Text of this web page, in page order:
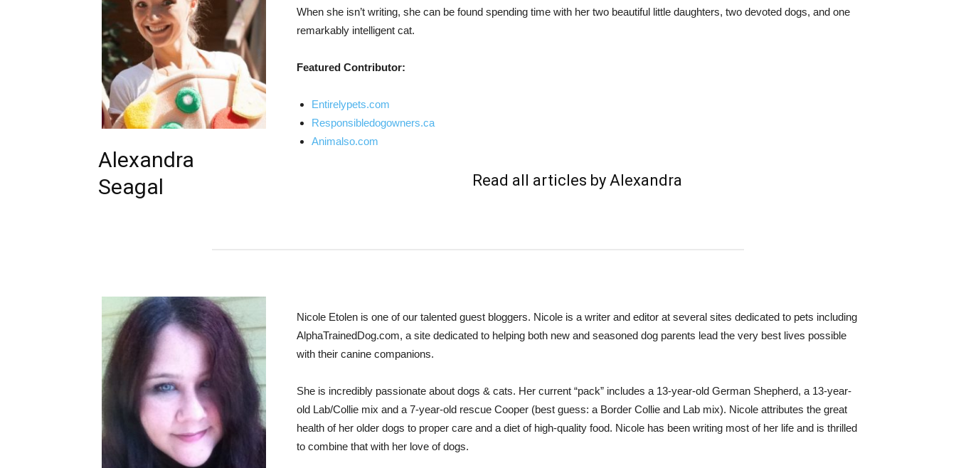
Alexandra
Seagal
When she isn’t writing, she can be found spending time with her two beautiful little daughters, two devoted dogs, and one
remarkably intelligent cat.
Featured Contributor:
Entirelypets.com
Responsibledogowners.ca
Animalso.com
Read all articles by Alexandra
Nicole Etolen is one of our talented guest bloggers. Nicole is a writer and editor at several sites dedicated to pets including
AlphaTrainedDog.com, a site dedicated to helping both new and seasoned dog parents lead the very best lives possible
with their canine companions.
She is incredibly passionate about dogs & cats. Her current “pack” includes a 13-year-old German Shepherd, a 13-year-
old Lab/Collie mix and a 7-year-old rescue Cooper (best guess: a Border Collie and Lab mix). Nicole attributes the great
health of her older dogs to proper care and a diet of high-quality food. Nicole has been writing most of her life and is thrilled
to combine that with her love of dogs.